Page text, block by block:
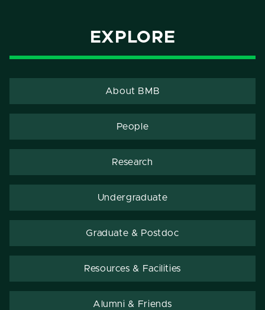
EXPLORE
About BMB
People
Research
Undergraduate
Graduate & Postdoc
Resources & Facilities
Alumni & Friends